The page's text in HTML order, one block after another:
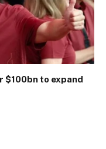
$100bn to expand